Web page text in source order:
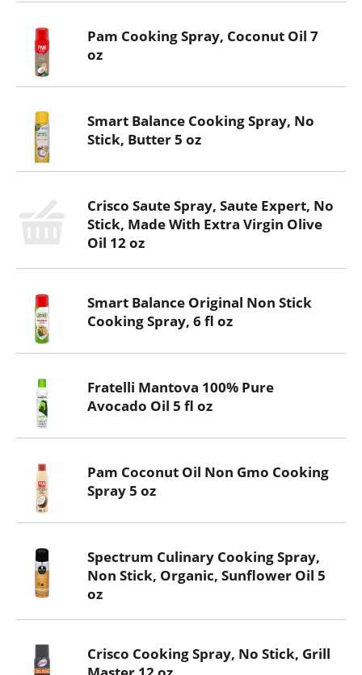
Pam Cooking Spray, Coconut Oil 7
oz
Smart Balance Cooking Spray, No
Stick, Butter 5 oz
Crisco Saute Spray, Saute Expert, No
Stick, Made With Extra Virgin Olive
Oil 12 oz
Smart Balance Original Non Stick
Cooking Spray, 6 fl oz
Fratelli Mantova 100% Pure
Avocado Oil 5 fl oz
Pam Coconut Oil Non Gmo Cooking
Spray 5 oz
Spectrum Culinary Cooking Spray,
Non Stick, Organic, Sunflower Oil 5
oz
Crisco Cooking Spray, No Stick, Grill